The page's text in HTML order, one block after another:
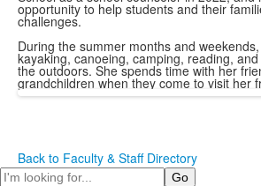
opportunity to help students and their
challenges.
During the summer months and
kayaking, canoeing, camping, reading,
the outdoors. She spends time with her
grandchildren when they come to visit her
Back to Faculty & Staff Directory
Search